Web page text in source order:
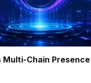
Multi-Chain